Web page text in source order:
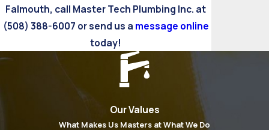
Falmouth, call Master Tech Plumbing Inc. at
(508) 388-6007 or send us a message online
today!
Our Values
What Makes Us Masters at What We Do